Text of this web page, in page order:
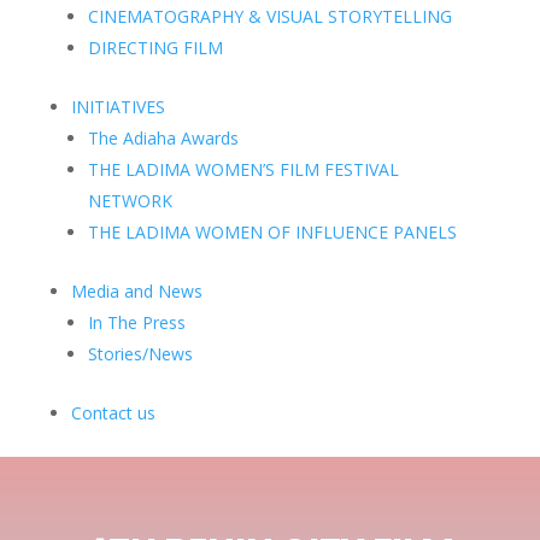
CINEMATOGRAPHY & VISUAL STORYTELLING
DIRECTING FILM
INITIATIVES
The Adiaha Awards
THE LADIMA WOMEN’S FILM FESTIVAL
NETWORK
THE LADIMA WOMEN OF INFLUENCE PANELS
Media and News
In The Press
Stories/News
Contact us